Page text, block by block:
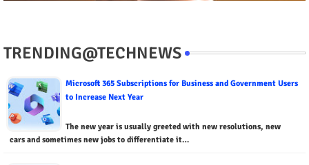
TRENDING@TECHNEWS
Microsoft 365 Subscriptions for Business and Government Users
to Increase Next Year
The new year is usually greeted with new resolutions, new
cars and sometimes new jobs to differentiate it…